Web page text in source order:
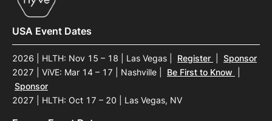
USA Event Dates
2026 | HLTH: Nov 15 – 18 | Las Vegas Register
Sponsor
2027 | ViVE: Mar 14 – 17 | Nashville
Be First to Know
Sponsor
2027 | HLTH: Oct 17 – 20 | Las Vegas, NV